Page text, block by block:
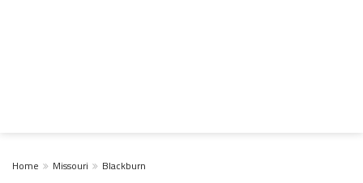
Home Missouri Blackburn